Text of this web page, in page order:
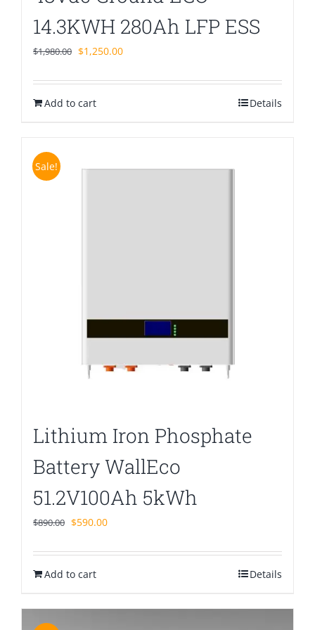
14.3KWH 280Ah LFP ESS
$1,980.00 Original
was:
$1,980.00.
$1,250.00Current
is:
Add to cart Details
Sale!
Lithium Iron Phosphate
Battery WallEco
51.2V100Ah 5kWh
$890.00 Original
was:
$890.00.
$590.00Current
is:
Add to cart Details